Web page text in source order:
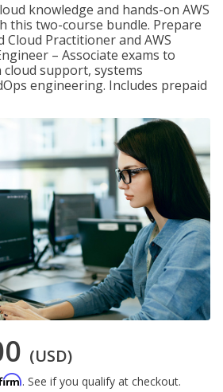
knowledge and hands-on AWS
this two-course bundle. Prepare
Cloud Practitioner and AWS
– Associate exams to
support, systems
engineering. Includes prepaid
(USD)
. See if you qualify at checkout.